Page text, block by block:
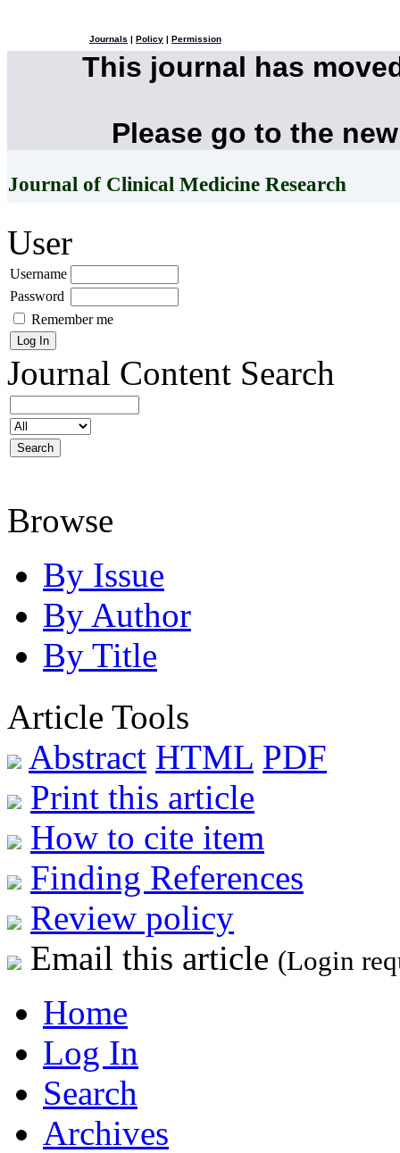
Journals Policy Permission
This journal has
Please go to the
Journal of Clinical Medicine Research
User
Username
Password
Remember me
Journal Content Search
Browse
By Issue
By Author
By Title
Article Tools
Abstract HTML PDF
Print this article
How to cite item
Finding References
Review policy
Email this article (Login
Home
Log In
Search
Archives